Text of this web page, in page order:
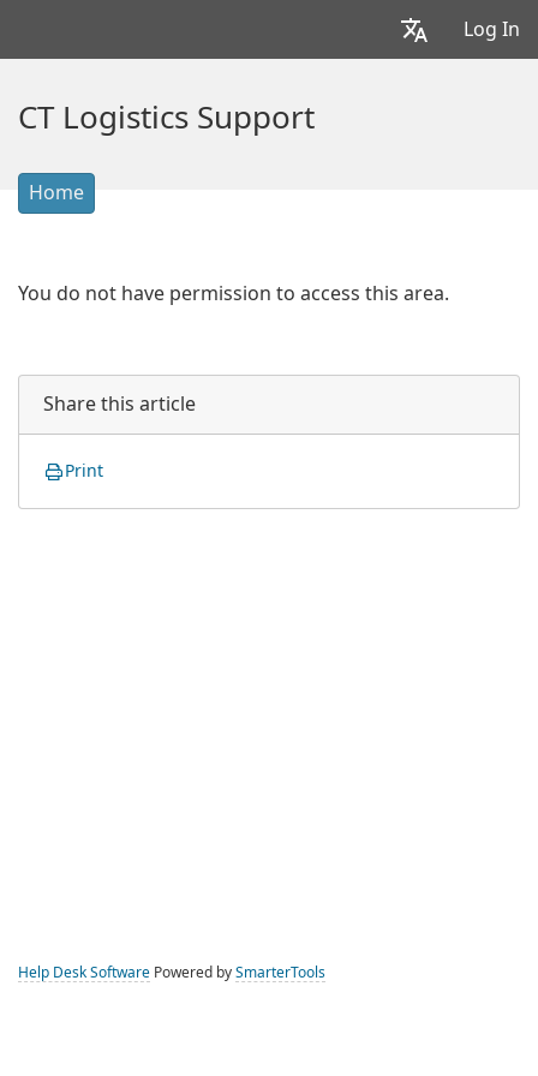
Log In
CT Logistics Support
Home
You do not have permission to access this area.
Share this article
Print
Help Desk Software Powered by SmarterTools